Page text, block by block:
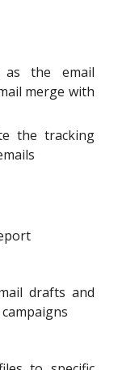
the email
merge with
the tracking
drafts and